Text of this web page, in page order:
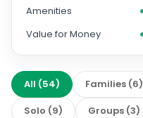
Amenities
Value for Money
All (54) Families (6)
Solo (9) Groups (3)